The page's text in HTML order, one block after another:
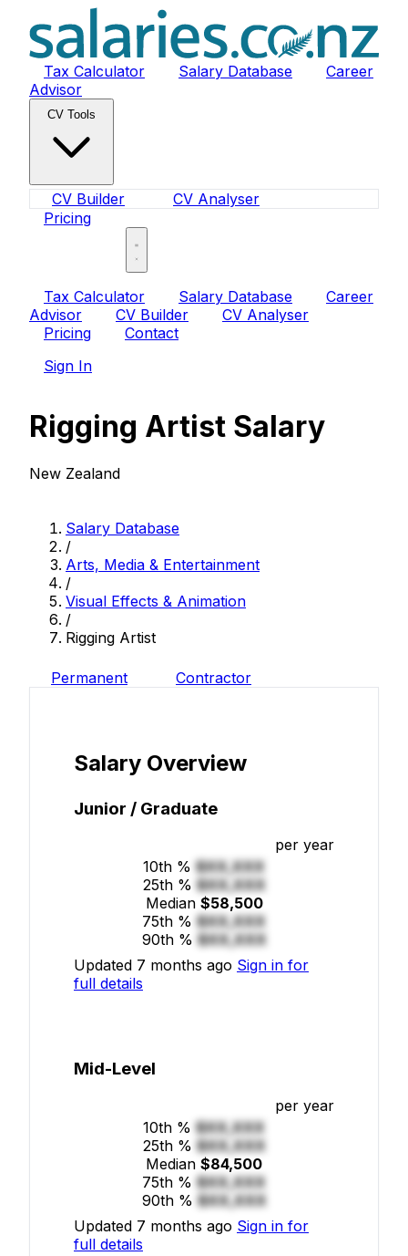
Tax Calculator Salary Database
Career
Advisor
CV Tools
CV Builder
CV Analyser
Pricing
Tax Calculator Salary Database
Career
Advisor
CV Builder
CV Analyser
Pricing
Contact
Sign In
Rigging Artist Salary
New Zealand
Salary Database
/
Arts, Media & Entertainment
/
Visual Effects & Animation
/
Rigging Artist
Permanent Contractor
Salary Overview
Junior / Graduate
per year
10th % $XX,XXX
25th % $XX,XXX
Median $58,500
75th % $XX,XXX
90th % $XX,XXX
Updated 7 months ago Sign in for
full details
Mid-Level
per year
10th % $XX,XXX
25th % $XX,XXX
Median $84,500
75th % $XX,XXX
90th % $XX,XXX
Updated 7 months ago Sign in for
full details